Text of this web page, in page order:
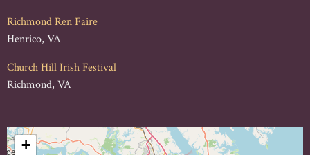
Richmond Ren Faire
Henrico, VA
Church Hill Irish Festival
Richmond, VA
+